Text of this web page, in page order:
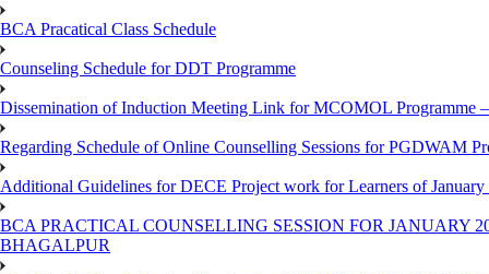
BCA Pracatical Class Schedule
Counseling Schedule for DDT Programme
Dissemination of Induction Meeting Link for MCOMOL Programme –
Regarding Schedule of Online Counselling Sessions for PGDWAM
Additional Guidelines for DECE Project work for Learners of January
BCA PRACTICAL COUNSELLING SESSION FOR JANUARY
BHAGALPUR